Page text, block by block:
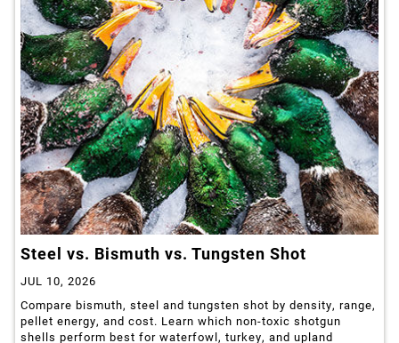
Steel vs. Bismuth vs. Tungsten Shot
JUL 10, 2026
Compare bismuth, steel and tungsten shot by density, range,
pellet energy, and cost. Learn which non-toxic shotgun
shells perform best for waterfowl, turkey, and upland